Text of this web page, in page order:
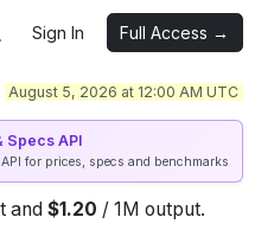
Sign In Full Access →
August 5, 2026 at 12:00 AM UTC
Specs API
API for prices, specs and benchmarks
and $1.20 / 1M output.